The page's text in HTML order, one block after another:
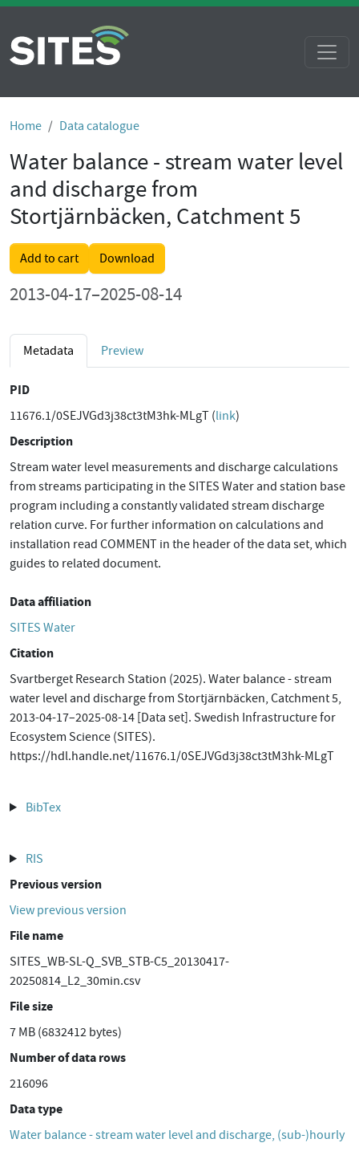
Home Data catalogue
Water balance - stream water level
and discharge from
Stortjärnbäcken, Catchment 5
Add to cart Download
2013-04-17–2025-08-14
Metadata Preview
PID
11676.1/0SEJVGd3j38ct3tM3hk-MLgT (link)
Description
Stream water level measurements and discharge calculations
from streams participating in the SITES Water and station base
program including a constantly validated stream discharge
relation curve. For further information on calculations and
installation read COMMENT in the header of the data set, which
guides to related document.
Data affiliation
SITES Water
Citation
Svartberget Research Station (2025). Water balance - stream
water level and discharge from Stortjärnbäcken, Catchment 5,
2013-04-17–2025-08-14 [Data set]. Swedish Infrastructure for
Ecosystem Science (SITES).
https://hdl.handle.net/11676.1/0SEJVGd3j38ct3tM3hk-MLgT
BibTex
RIS
Previous version
View previous version
File name
SITES_WB-SL-Q_SVB_STB-C5_20130417-
20250814_L2_30min.csv
File size
7 MB (6832412 bytes)
Number of data rows
216096
Data type
Water balance - stream water level and discharge, (sub-)hourly